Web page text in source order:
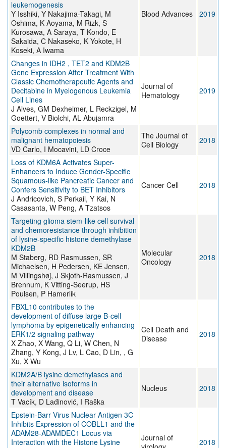
leukemogenesis
Y Isshiki, Y Nakajima-Takagi, M
Oshima, K Aoyama, M Rizk, S
Kurosawa, A Saraya, T Kondo, E
Sakaida, C Nakaseko, K Yokote, H
Koseki, A Iwama
Blood Advances 2019
Changes in IDH2 , TET2 and KDM2B
Gene Expression After Treatment With
Classic Chemotherapeutic Agents and
Decitabine in Myelogenous Leukemia
Cell Lines
J Alves, GM Dexheimer, L Reckzigel, M
Goettert, V Biolchi, AL Abujamra
Journal of
Hematology
2019
Polycomb complexes in normal and
malignant hematopoiesis
VD Carlo, I Mocavini, LD Croce
The Journal of
Cell Biology
2018
Loss of KDM6A Activates Super-
Enhancers to Induce Gender-Specific
Squamous-like Pancreatic Cancer and
Confers Sensitivity to BET Inhibitors
J Andricovich, S Perkail, Y Kai, N
Casasanta, W Peng, A Tzatsos
Cancer Cell 2018
Targeting glioma stem-like cell survival
and chemoresistance through inhibition
of lysine-specific histone demethylase
KDM2B
M Staberg, RD Rasmussen, SR
Michaelsen, H Pedersen, KE Jensen,
M Villingshøj, J Skjoth-Rasmussen, J
Brennum, K Vitting-Seerup, HS
Poulsen, P Hamerlik
Molecular
Oncology
2018
FBXL10 contributes to the
development of diffuse large B-cell
lymphoma by epigenetically enhancing
ERK1/2 signaling pathway
X Zhao, X Wang, Q Li, W Chen, N
Zhang, Y Kong, J Lv, L Cao, D Lin, , G
Xu, X Wu
Cell Death and
Disease
2018
KDM2A/B lysine demethylases and
their alternative isoforms in
development and disease
T Vacík, D Lađinović, I Raška
Nucleus 2018
Epstein-Barr Virus Nuclear Antigen 3C
Inhibits Expression of COBLL1 and the
ADAM28-ADAMDEC1 Locus via
Interaction with the Histone Lysine
Journal of
2018